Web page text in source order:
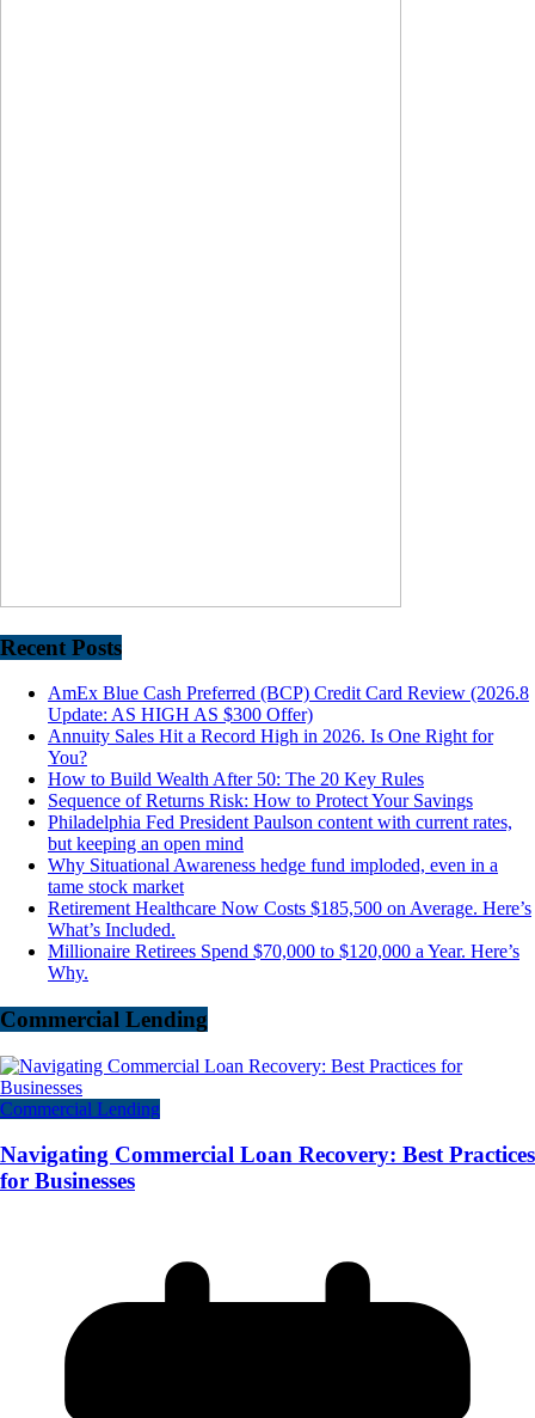
Recent Posts
AmEx Blue Cash Preferred (BCP) Credit Card Review (2026.8
Update: AS HIGH AS $300 Offer)
Annuity Sales Hit a Record High in 2026. Is One Right for
You?
How to Build Wealth After 50: The 20 Key Rules
Sequence of Returns Risk: How to Protect Your Savings
Philadelphia Fed President Paulson content with current rates,
but keeping an open mind
Why Situational Awareness hedge fund imploded, even in a
tame stock market
Retirement Healthcare Now Costs $185,500 on Average. Here’s
What’s Included.
Millionaire Retirees Spend $70,000 to $120,000 a Year. Here’s
Why.
Commercial Lending
Commercial Lending
Navigating Commercial Loan Recovery: Best Practices
for Businesses